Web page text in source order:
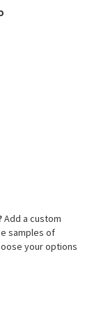
Add a custom
samples of
your options